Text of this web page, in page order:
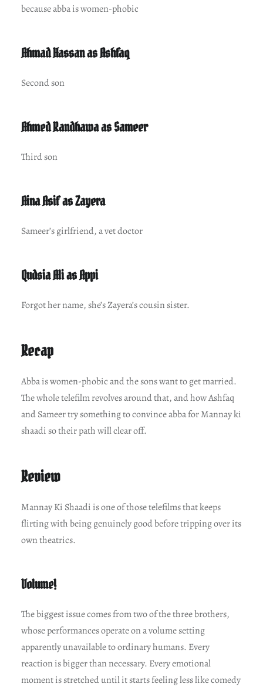
because abba is women-phobic
Ahmad Hassan as Ashfaq
Second son
Ahmed Randhawa as Sameer
Third son
Aina Asif as Zayera
Sameer’s girlfriend, a vet doctor
Qudsia Ali as Appi
Forgot her name, she’s Zayera’s cousin sister.
Recap
Abba is women-phobic and the sons want to get married.
The whole telefilm revolves around that, and how Ashfaq
and Sameer try something to convince abba for Mannay ki
shaadi so their path will clear off.
Review
Mannay Ki Shaadi is one of those telefilms that keeps
flirting with being genuinely good before tripping over its
own theatrics.
Volume!
The biggest issue comes from two of the three brothers,
whose performances operate on a volume setting
apparently unavailable to ordinary humans. Every
reaction is bigger than necessary. Every emotional
moment is stretched until it starts feeling less like comedy